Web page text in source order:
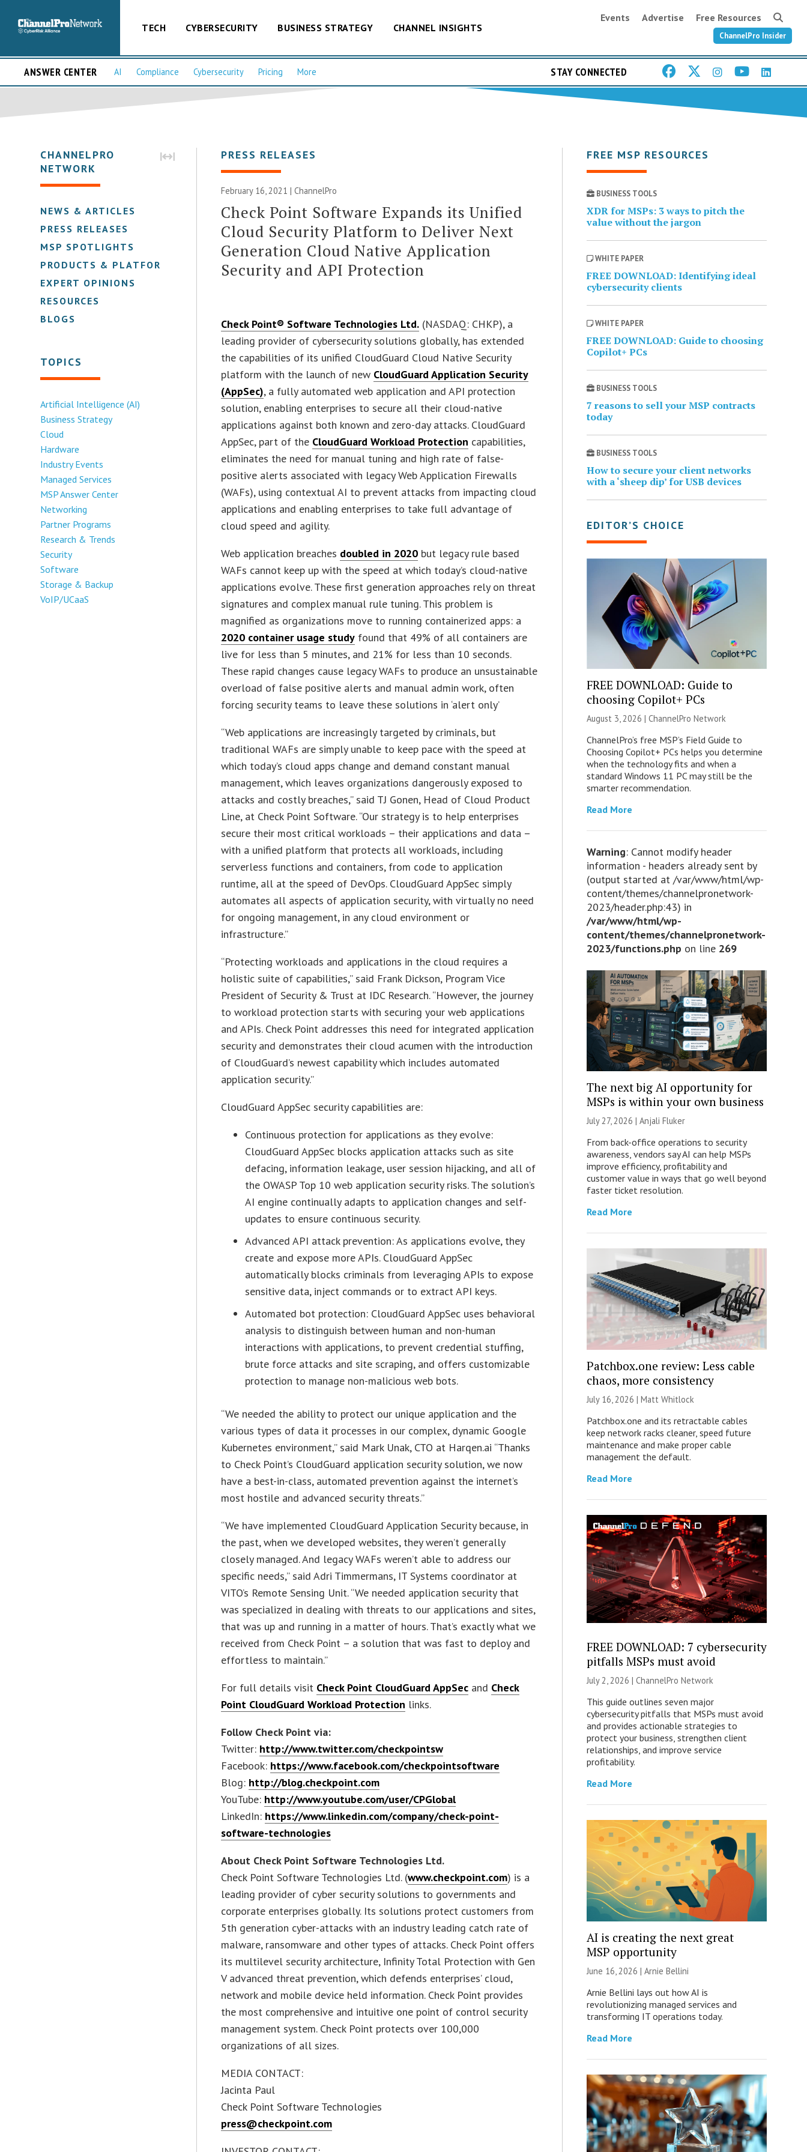
TECH CYBERSECURITY BUSINESS STRATEGY CHANNEL INSIGHTS
Events Advertise Free Resources
ChannelPro Insider
ANSWER CENTER AI Compliance Cybersecurity Pricing More STAY CONNECTED
CHANNELPRO
NETWORK
NEWS & ARTICLES
PRESS RELEASES
MSP SPOTLIGHTS
PRODUCTS & PLATFORMS
EXPERT OPINIONS
RESOURCES
BLOGS
TOPICS
Artificial Intelligence (AI)
Business Strategy
Cloud
Hardware
Industry Events
Managed Services
MSP Answer Center
Networking
Partner Programs
Research & Trends
Security
Software
Storage & Backup
VoIP/UCaaS
PRESS RELEASES
February 16, 2021 | ChannelPro
Check Point Software Expands its Unified
Cloud Security Platform to Deliver Next
Generation Cloud Native Application
Security and API Protection
Check Point® Software Technologies Ltd. (NASDAQ: CHKP), a
leading provider of cybersecurity solutions globally, has extended
the capabilities of its unified CloudGuard Cloud Native Security
platform with the launch of new CloudGuard Application Security
(AppSec), a fully automated web application and API protection
solution, enabling enterprises to secure all their cloud-native
applications against both known and zero-day attacks. CloudGuard
AppSec, part of the CloudGuard Workload Protection capabilities,
eliminates the need for manual tuning and high rate of false-
positive alerts associated with legacy Web Application Firewalls
(WAFs), using contextual AI to prevent attacks from impacting cloud
applications and enabling enterprises to take full advantage of
cloud speed and agility.
Web application breaches doubled in 2020 but legacy rule based
WAFs cannot keep up with the speed at which today’s cloud-native
applications evolve. These first generation approaches rely on threat
signatures and complex manual rule tuning. This problem is
magnified as organizations move to running containerized apps: a
2020 container usage study found that 49% of all containers are
live for less than 5 minutes, and 21% for less than 10 seconds.
These rapid changes cause legacy WAFs to produce an unsustainable
overload of false positive alerts and manual admin work, often
forcing security teams to leave these solutions in ‘alert only’
“Web applications are increasingly targeted by criminals, but
traditional WAFs are simply unable to keep pace with the speed at
which today’s cloud apps change and demand constant manual
management, which leaves organizations dangerously exposed to
attacks and costly breaches,” said TJ Gonen, Head of Cloud Product
Line, at Check Point Software. “Our strategy is to help enterprises
secure their most critical workloads – their applications and data –
with a unified platform that protects all workloads, including
serverless functions and containers, from code to application
runtime, all at the speed of DevOps. CloudGuard AppSec simply
automates all aspects of application security, with virtually no need
for ongoing management, in any cloud environment or
infrastructure.”
“Protecting workloads and applications in the cloud requires a
holistic suite of capabilities,” said Frank Dickson, Program Vice
President of Security & Trust at IDC Research. “However, the journey
to workload protection starts with securing your web applications
and APIs. Check Point addresses this need for integrated application
security and demonstrates their cloud acumen with the introduction
of CloudGuard’s newest capability which includes automated
application security.”
CloudGuard AppSec security capabilities are:
Continuous protection for applications as they evolve:
CloudGuard AppSec blocks application attacks such as site
defacing, information leakage, user session hijacking, and all of
the OWASP Top 10 web application security risks. The solution’s
AI engine continually adapts to application changes and self-
updates to ensure continuous security.
Advanced API attack prevention: As applications evolve, they
create and expose more APIs. CloudGuard AppSec
automatically blocks criminals from leveraging APIs to expose
sensitive data, inject commands or to extract API keys.
Automated bot protection: CloudGuard AppSec uses behavioral
analysis to distinguish between human and non-human
interactions with applications, to prevent credential stuffing,
brute force attacks and site scraping, and offers customizable
protection to manage non-malicious web bots.
“We needed the ability to protect our unique application and the
various types of data it processes in our complex, dynamic Google
Kubernetes environment,” said Mark Unak, CTO at Harqen.ai “Thanks
to Check Point’s CloudGuard application security solution, we now
have a best-in-class, automated prevention against the internet’s
most hostile and advanced security threats.”
“We have implemented CloudGuard Application Security because, in
the past, when we developed websites, they weren’t generally
closely managed. And legacy WAFs weren’t able to address our
specific needs,” said Adri Timmermans, IT Systems coordinator at
VITO’s Remote Sensing Unit. “We needed application security that
was specialized in dealing with threats to our applications and sites,
that was up and running in a matter of hours. That’s exactly what we
received from Check Point – a solution that was fast to deploy and
effortless to maintain.”
For full details visit Check Point CloudGuard AppSec and Check
Point CloudGuard Workload Protection links.
Follow Check Point via:
Twitter: http://www.twitter.com/checkpointsw
Facebook: https://www.facebook.com/checkpointsoftware
Blog: http://blog.checkpoint.com
YouTube: http://www.youtube.com/user/CPGlobal
LinkedIn: https://www.linkedin.com/company/check-point-
software-technologies
About Check Point Software Technologies Ltd.
Check Point Software Technologies Ltd. (www.checkpoint.com) is a
leading provider of cyber security solutions to governments and
corporate enterprises globally. Its solutions protect customers from
5th generation cyber-attacks with an industry leading catch rate of
malware, ransomware and other types of attacks. Check Point offers
its multilevel security architecture, Infinity Total Protection with Gen
V advanced threat prevention, which defends enterprises’ cloud,
network and mobile device held information. Check Point provides
the most comprehensive and intuitive one point of control security
management system. Check Point protects over 100,000
organizations of all sizes.
MEDIA CONTACT:
Jacinta Paul
Check Point Software Technologies
press@checkpoint.com
FREE MSP RESOURCES
BUSINESS TOOLS
XDR for MSPs: 3 ways to pitch the
value without the jargon
WHITE PAPER
FREE DOWNLOAD: Identifying ideal
cybersecurity clients
WHITE PAPER
FREE DOWNLOAD: Guide to choosing
Copilot+ PCs
BUSINESS TOOLS
7 reasons to sell your MSP contracts
today
BUSINESS TOOLS
How to secure your client networks
with a ‘sheep dip’ for USB devices
EDITOR’S CHOICE
FREE DOWNLOAD: Guide to
choosing Copilot+ PCs
August 3, 2026 | ChannelPro Network
ChannelPro’s free MSP’s Field Guide to
Choosing Copilot+ PCs helps you determine
when the technology fits and when a
standard Windows 11 PC may still be the
smarter recommendation.
Read More
Warning: Cannot modify header
information - headers already sent by
(output started at /var/www/html/wp-
content/themes/channelpronetwork-
2023/header.php:43) in
/var/www/html/wp-
content/themes/channelpronetwork-
2023/functions.php on line 269
The next big AI opportunity for
MSPs is within your own business
July 27, 2026 | Anjali Fluker
From back-office operations to security
awareness, vendors say AI can help MSPs
improve efficiency, profitability and
customer value in ways that go well beyond
faster ticket resolution.
Read More
Patchbox.one review: Less cable
chaos, more consistency
July 16, 2026 | Matt Whitlock
Patchbox.one and its retractable cables
keep network racks cleaner, speed future
maintenance and make proper cable
management the default.
Read More
FREE DOWNLOAD: 7 cybersecurity
pitfalls MSPs must avoid
July 2, 2026 | ChannelPro Network
This guide outlines seven major
cybersecurity pitfalls that MSPs must avoid
and provides actionable strategies to
protect your business, strengthen client
relationships, and improve service
profitability.
Read More
AI is creating the next great
MSP opportunity
June 16, 2026 | Arnie Bellini
Arnie Bellini lays out how AI is
revolutionizing managed services and
transforming IT operations today.
Read More